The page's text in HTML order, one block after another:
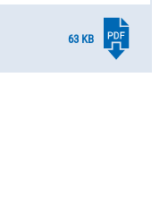
63 KB